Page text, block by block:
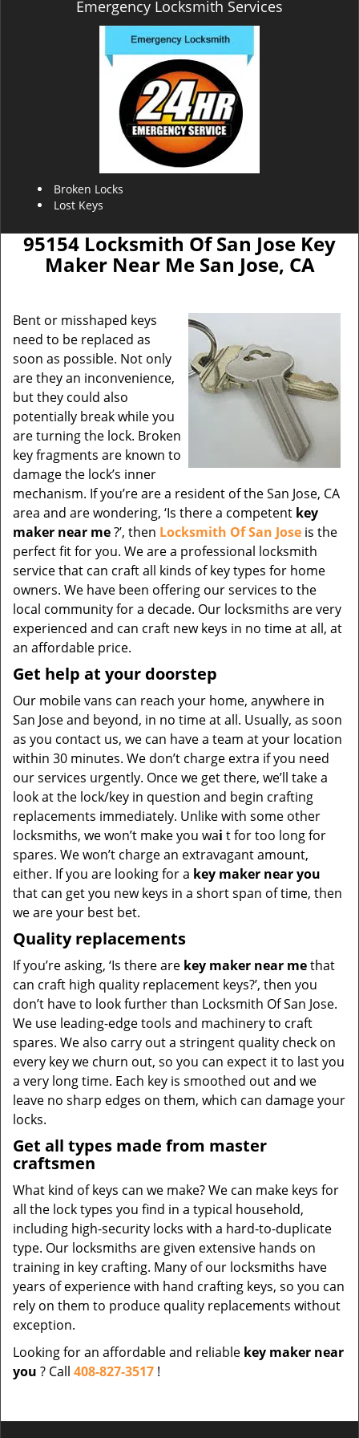
Emergency Locksmith Services
Broken Locks
Lost Keys
95154 Locksmith Of San Jose Key
Maker Near Me San Jose, CA
Bent or misshaped keys
need to be replaced as
soon as possible. Not only
are they an inconvenience,
but they could also
potentially break while you
are turning the lock. Broken
key fragments are known to
damage the lock’s inner
mechanism. If you’re are a resident of the San Jose, CA
area and are wondering, ‘Is there a competent key
maker near me?’, then Locksmith Of San Jose is the
perfect fit for you. We are a professional locksmith
service that can craft all kinds of key types for home
owners. We have been offering our services to the
local community for a decade. Our locksmiths are very
experienced and can craft new keys in no time at all, at
an affordable price.
Get help at your doorstep
Our mobile vans can reach your home, anywhere in
San Jose and beyond, in no time at all. Usually, as soon
as you contact us, we can have a team at your location
within 30 minutes. We don’t charge extra if you need
our services urgently. Once we get there, we’ll take a
look at the lock/key in question and begin crafting
replacements immediately. Unlike with some other
locksmiths, we won’t make you wai t for too long for
spares. We won’t charge an extravagant amount,
either. If you are looking for a key maker near you
that can get you new keys in a short span of time, then
we are your best bet.
Quality replacements
If you’re asking, ‘Is there are key maker near methat
can craft high quality replacement keys?’, then you
don’t have to look further than Locksmith Of San Jose.
We use leading-edge tools and machinery to craft
spares. We also carry out a stringent quality check on
every key we churn out, so you can expect it to last you
a very long time. Each key is smoothed out and we
leave no sharp edges on them, which can damage your
locks.
Get all types made from master
craftsmen
What kind of keys can we make? We can make keys for
all the lock types you find in a typical household,
including high-security locks with a hard-to-duplicate
type. Our locksmiths are given extensive hands on
training in key crafting. Many of our locksmiths have
years of experience with hand crafting keys, so you can
rely on them to produce quality replacements without
exception.
Looking for an affordable and reliable key maker near
you ? Call 408-827-3517 !